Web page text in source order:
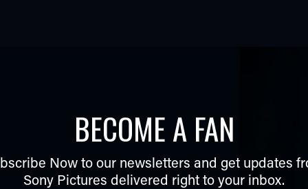
BECOME A FAN
Now to our newsletters and get updates
Sony Pictures delivered right to your inbox.